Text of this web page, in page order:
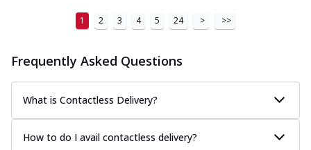
1 2 3 4 5 24 > >>
Frequently Asked Questions
What is Contactless Delivery?
How to do I avail contactless delivery?